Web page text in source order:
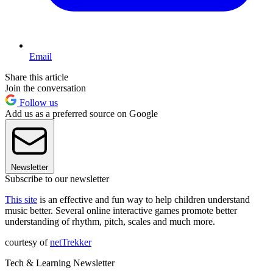
Email
Share this article
Join the conversation
Follow us
Add us as a preferred source on Google
Newsletter
Subscribe to our newsletter
This site is an effective and fun way to help children understand
music better. Several online interactive games promote better
understanding of rhythm, pitch, scales and much more.
courtesy ofnetTrekker
Tech & Learning Newsletter